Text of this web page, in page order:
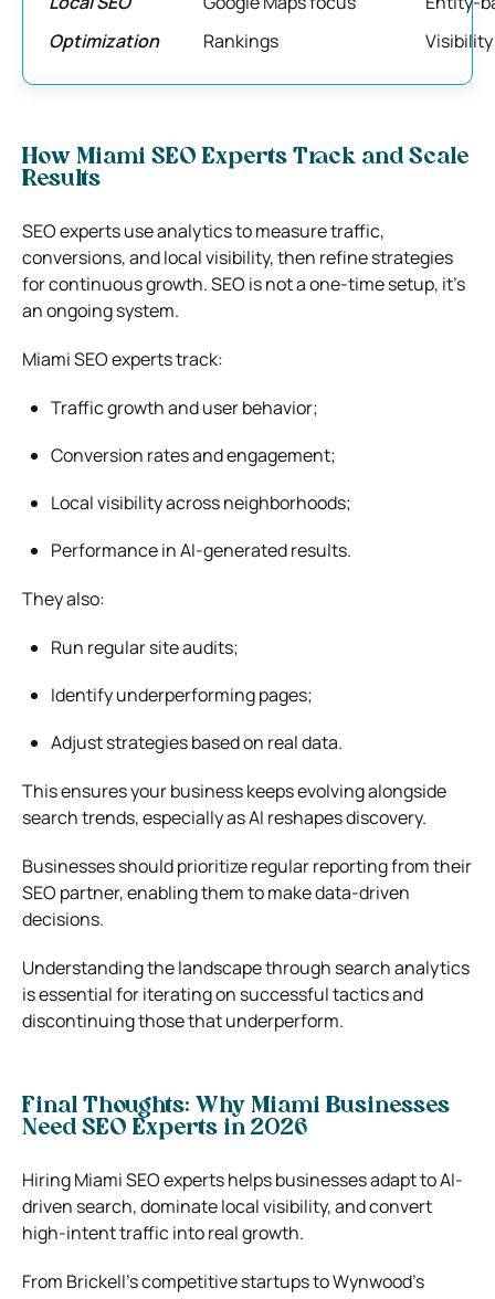
Optimization
Rankings
How Miami SEO Experts Track and Scale
Results
SEO experts use analytics to measure traffic,
conversions, and local visibility, then refine strategies
for continuous growth. SEO is not a one-time setup, it’s
an ongoing system.
Miami SEO experts track:
Traffic growth and user behavior;
Conversion rates and engagement;
Local visibility across neighborhoods;
Performance in AI-generated results.
They also:
Run regular site audits;
Identify underperforming pages;
Adjust strategies based on real data.
This ensures your business keeps evolving alongside
search trends, especially as AI reshapes discovery.
Businesses should prioritize regular reporting from their
SEO partner, enabling them to make data-driven
decisions.
Understanding the landscape through search analytics
is essential for iterating on successful tactics and
discontinuing those that underperform.
Final Thoughts: Why Miami Businesses
Need SEO Experts in 2026
Hiring Miami SEO experts helps businesses adapt to AI-
driven search, dominate local visibility, and convert
high-intent traffic into real growth.
From Brickell’s competitive startups to Wynwood’s